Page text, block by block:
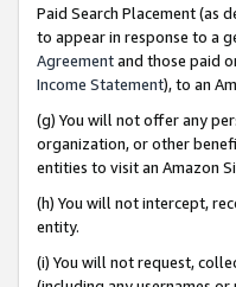
Paid Search Placement (as
to appear in response to a
Agreementand those paid
Income Statement), to an
(g) You will not offer any
organization, or other
entities to visit an Amazon
(h) You will not intercept,
entity.
(i) You will not request,